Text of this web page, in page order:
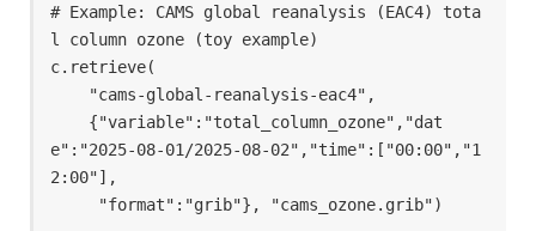
# Example: CAMS global reanalysis (EAC4) tota
l column ozone (toy example)
c.retrieve(
e":"2025-08-01/2025-08-02","time":["00:00","1
2:00"],
     "format":"grib"}, "cams_ozone.grib")